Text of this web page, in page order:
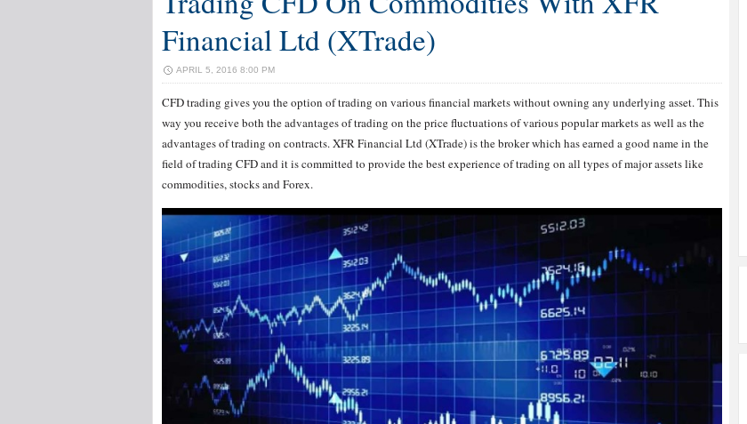
Financial Ltd (XTrade)
APRIL 5, 2016 8:00 PM
CFD trading gives you the option of trading on various financial markets without owning any underlying asset. This
way you receive both the advantages of trading on the price fluctuations of various popular markets as well as the
advantages of trading on contracts. XFR Financial Ltd (XTrade) is the broker which has earned a good name in the
field of trading CFD and it is committed to provide the best experience of trading on all types of major assets like
commodities, stocks and Forex.